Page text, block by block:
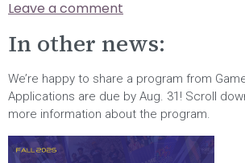
Leave a comment
In other news:
We’re happy to share a program from
Applications are due by Aug. 31! Scroll
more information about the program.